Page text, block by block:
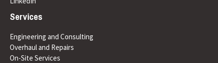
Services
Engineering and Consulting
Overhaul and Repairs
On-Site Services